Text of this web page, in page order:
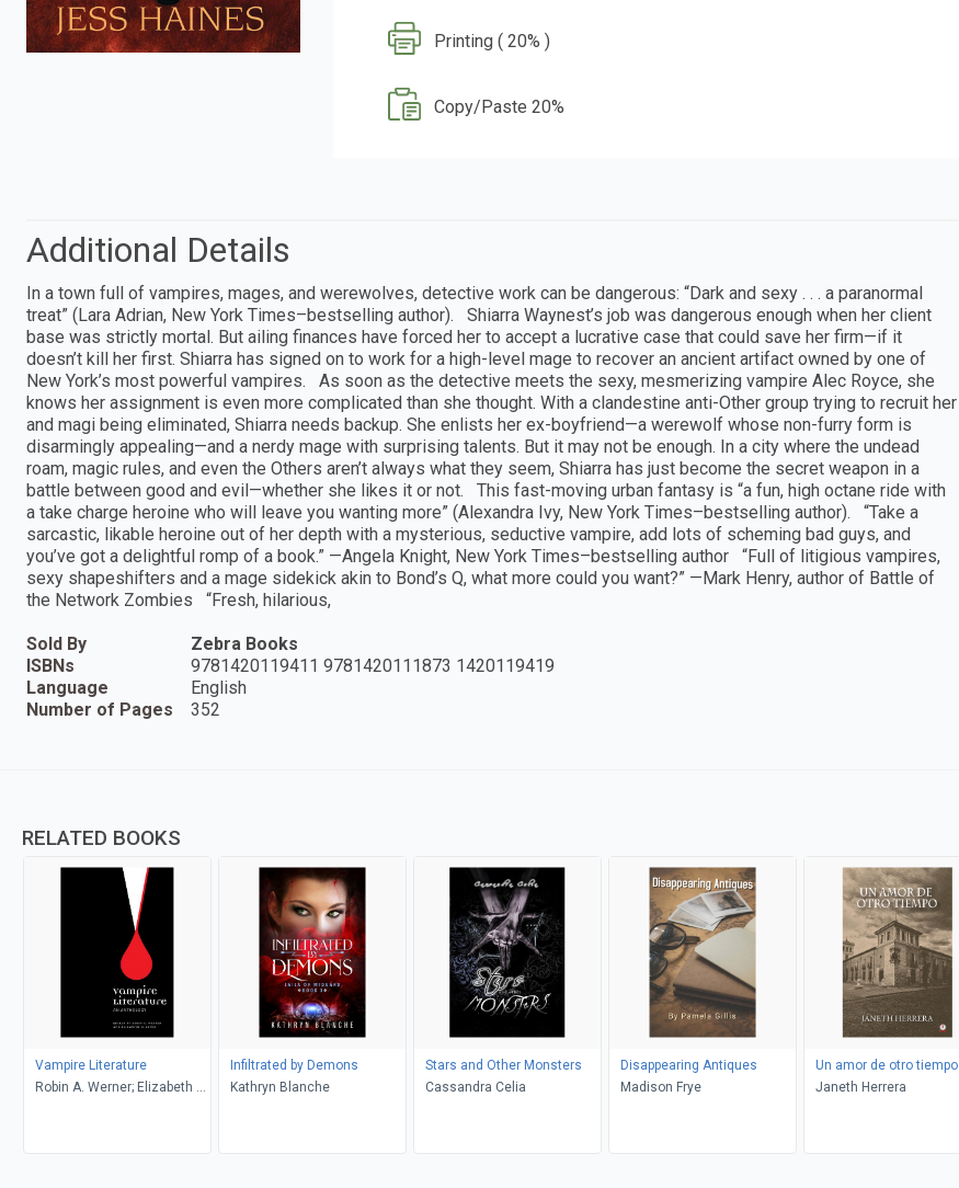
Printing ( 20% )
Copy/Paste 20%
Additional Details
In a town full of vampires, mages, and werewolves, detective work can be dangerous: “Dark and sexy . . . a paranormal
treat” (Lara Adrian, New York Times–bestselling author). Shiarra Waynest’s job was dangerous enough when her client
base was strictly mortal. But ailing finances have forced her to accept a lucrative case that could save her firm—if it
doesn’t kill her first. Shiarra has signed on to work for a high-level mage to recover an ancient artifact owned by one of
New York’s most powerful vampires. As soon as the detective meets the sexy, mesmerizing vampire Alec Royce, she
knows her assignment is even more complicated than she thought. With a clandestine anti-Other group trying to recruit her
and magi being eliminated, Shiarra needs backup. She enlists her ex-boyfriend—a werewolf whose non-furry form is
disarmingly appealing—and a nerdy mage with surprising talents. But it may not be enough. In a city where the undead
roam, magic rules, and even the Others aren’t always what they seem, Shiarra has just become the secret weapon in a
battle between good and evil—whether she likes it or not. This fast-moving urban fantasy is “a fun, high octane ride with
a take charge heroine who will leave you wanting more” (Alexandra Ivy, New York Times–bestselling author). “Take a
sarcastic, likable heroine out of her depth with a mysterious, seductive vampire, add lots of scheming bad guys, and
you’ve got a delightful romp of a book.” —Angela Knight, New York Times–bestselling author “Full of litigious vampires,
sexy shapeshifters and a mage sidekick akin to Bond’s Q, what more could you want?” —Mark Henry, author of Battle of
the Network Zombies “Fresh, hilarious,
Sold By
Zebra Books
ISBNs
9781420119411 9781420111873 1420119419
Language
English
Number of Pages
352
RELATED BOOKS
Vampire Literature
Robin A. Werner; Elizabeth M.
Infiltrated by Demons
Kathryn Blanche
Stars and Other Monsters
Cassandra Celia
Disappearing Antiques
Madison Frye
Un amor de otro tiempo
Janeth Herrera